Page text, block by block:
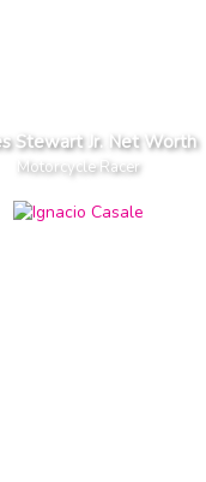
Stewart Jr. Net Worth
Motorcycle Racer